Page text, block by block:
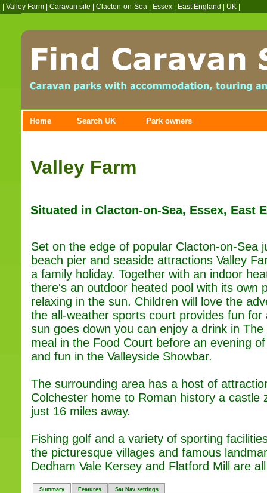
Valley Farm Caravan site Clacton-on-Sea Essex East England UK
Home Search UK Park owners
Valley Farm
Situated in Clacton-on-Sea, Essex, East
Set on the edge of popular Clacton-on-Sea
beach pier and seaside attractions Valley
a family holiday. Together with an indoor
there's an outdoor heated pool with its own
relaxing in the sun. Children will love the
the all-weather sports court provides fun for
sun goes down you can enjoy a drink in
meal in the Food Court before an evening
and fun in the Valleyside Showbar.
The surrounding area has a host of
Colchester home to Roman history a castle
just 16 miles away.
Fishing golf and a variety of sporting
the picturesque villages and famous
Dedham Vale Kersey and Flatford Mill are
Summary Features Sat Nav settings